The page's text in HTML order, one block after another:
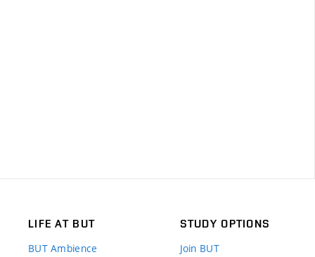
LIFE AT BUT
BUT Ambience
STUDY OPTIONS
Join BUT